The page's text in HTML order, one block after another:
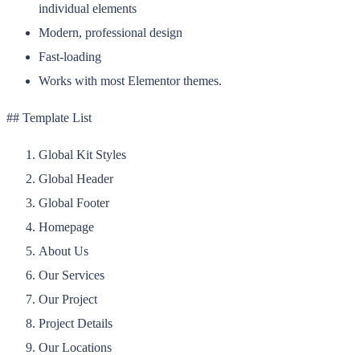
individual elements
Modern, professional design
Fast-loading
Works with most Elementor themes.
## Template List
Global Kit Styles
Global Header
Global Footer
Homepage
About Us
Our Services
Our Project
Project Details
Our Locations